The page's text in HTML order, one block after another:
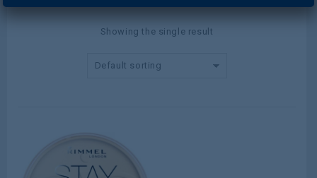
Showing the single result
Default sorting